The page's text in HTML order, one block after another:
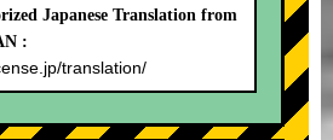
Japanese Translation from
:
translation/